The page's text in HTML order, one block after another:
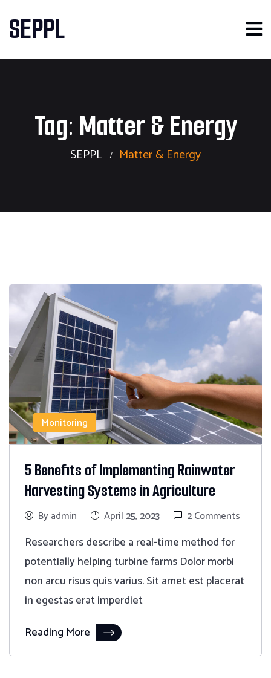
SEPPL
Tag: Matter & Energy
SEPPL Matter & Energy
Monitoring
5 Benefits of Implementing Rainwater
Harvesting Systems in Agriculture
By admin April 25, 2023 2 Comments
Researchers describe a real-time method for
potentially helping turbine farms Dolor morbi
non arcu risus quis varius. Sit amet est placerat
in egestas erat imperdiet
Reading More